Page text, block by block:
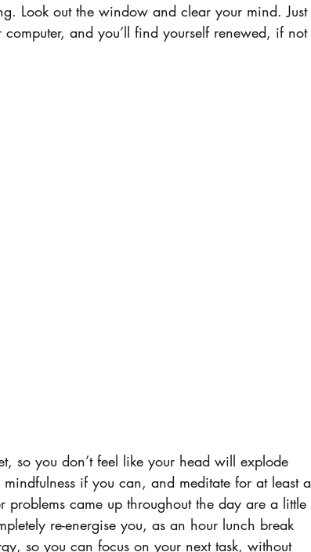
Look out the window and clear your mind. Just
and you’ll find yourself renewed, if not
so you don’t feel like your head will explode
if you can, and meditate for at least a
came up throughout the day are a little
re-energise you, as an hour lunch break
so you can focus on your next task, without